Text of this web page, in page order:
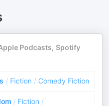
Podcasts, Spotify
/ Fiction / Comedy Fiction
/ Fiction /